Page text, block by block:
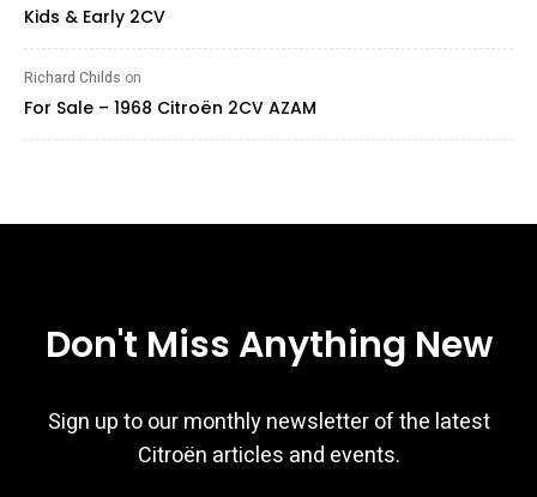
Kids & Early 2CV
Richard Childs on
For Sale – 1968 Citroën 2CV AZAM
Don't Miss Anything New
Sign up to our monthly newsletter of the latest
Citroën articles and events.